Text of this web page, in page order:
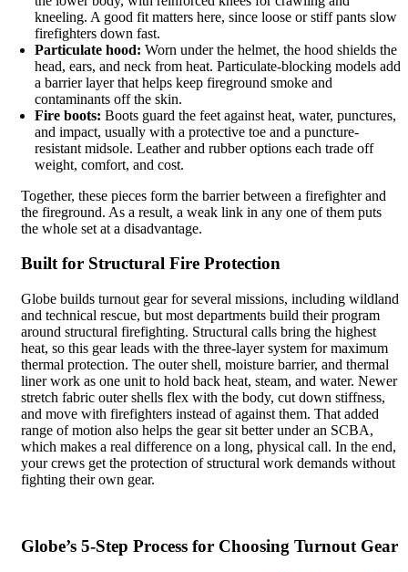
kneeling. A good fit matters here, since loose or stiff pants slow
firefighters down fast.
Particulate hood: Worn under the helmet, the hood shields the
head, ears, and neck from heat. Particulate-blocking models add
a barrier layer that helps keep fireground smoke and
contaminants off the skin.
Fire boots: Boots guard the feet against heat, water, punctures,
and impact, usually with a protective toe and a puncture-
resistant midsole. Leather and rubber options each trade off
weight, comfort, and cost.
Together, these pieces form the barrier between a firefighter and
the fireground. As a result, a weak link in any one of them puts
the whole set at a disadvantage.
Built for Structural Fire Protection
Globe builds turnout gear for several missions, including wildland
and technical rescue, but most departments build their program
around structural firefighting. Structural calls bring the highest
heat, so this gear leads with the three-layer system for maximum
thermal protection. The outer shell, moisture barrier, and thermal
liner work as one unit to hold back heat, steam, and water. Newer
stretch fabric outer shells flex with the body, cut down stiffness,
and move with firefighters instead of against them. That added
range of motion also helps the gear sit better under an SCBA,
which makes a real difference on a long, physical call. In the end,
your crews get the protection of structural work demands without
fighting their own gear.
Globe’s 5-Step Process for Choosing Turnout Gear